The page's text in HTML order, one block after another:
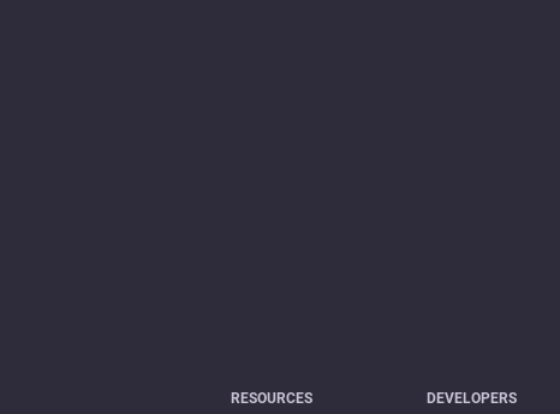
RESOURCES
DEVELOPERS